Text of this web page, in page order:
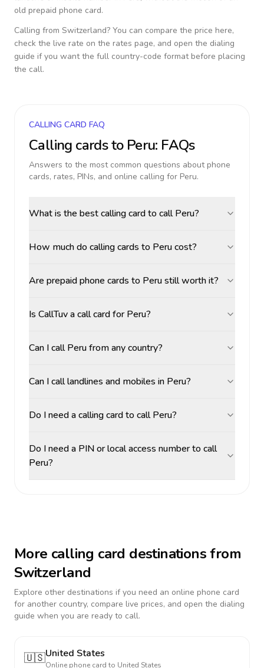
old prepaid phone card.
Calling from Switzerland? You can compare the price here,
check the live rate on the rates page, and open the dialing
guide if you want the full country-code format before placing
the call.
CALLING CARD FAQ
Calling cards to Peru: FAQs
Answers to the most common questions about phone
cards, rates, PINs, and online calling for Peru.
What is the best calling card to call Peru?
How much do calling cards to Peru cost?
Are prepaid phone cards to Peru still worth it?
Is CallTuv a call card for Peru?
Can I call Peru from any country?
Can I call landlines and mobiles in Peru?
Do I need a calling card to call Peru?
Do I need a PIN or local access number to call
Peru?
More calling card destinations from
Switzerland
Explore other destinations if you need an online phone card
for another country, compare live prices, and open the dialing
guide when you are ready to call.
🇺🇸United States
Online phone card to United States